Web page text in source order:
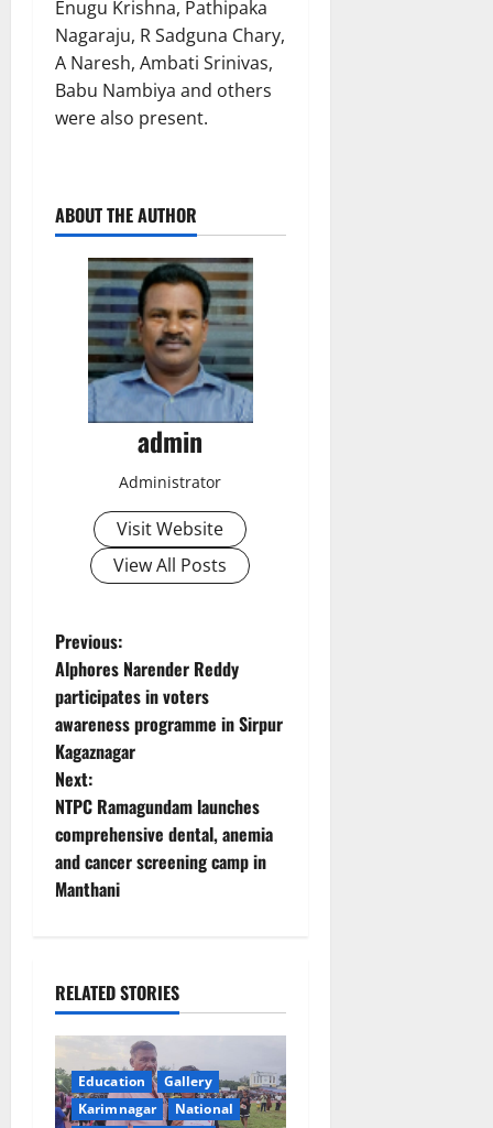
Enugu Krishna, Pathipaka
Nagaraju, R Sadguna Chary,
A Naresh, Ambati Srinivas,
Babu Nambiya and others
were also present.
ABOUT THE AUTHOR
admin
Administrator
Visit Website
View All Posts
P
o
s
t
n
a
i
g
a
t
Previous:
Alphores Narender Reddy
participates in voters
awareness programme in Sirpur
Kagaznagar
Next:
NTPC Ramagundam launches
comprehensive dental, anemia
and cancer screening camp in
Manthani
RELATED STORIES
Education
Gallery
Karimnagar
National